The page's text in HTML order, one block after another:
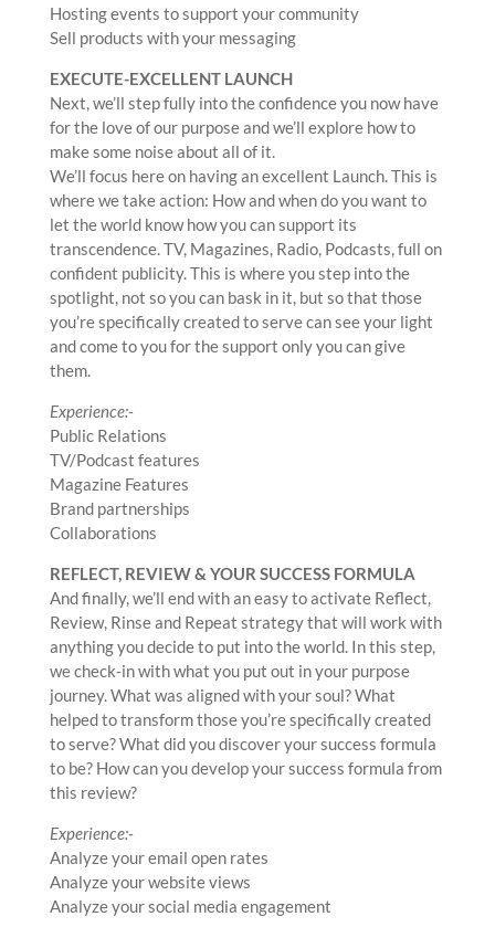
Hosting events to support your community
Sell products with your messaging
EXECUTE-EXCELLENT LAUNCH
Next, we’ll step fully into the confidence you now have
for the love of our purpose and we’ll explore how to
make some noise about all of it.
We’ll focus here on having an excellent Launch. This is
where we take action: How and when do you want to
let the world know how you can support its
transcendence. TV, Magazines, Radio, Podcasts, full on
confident publicity. This is where you step into the
spotlight, not so you can bask in it, but so that those
you’re specifically created to serve can see your light
and come to you for the support only you can give
them.
Experience:-
Public Relations
TV/Podcast features
Magazine Features
Brand partnerships
Collaborations
REFLECT, REVIEW & YOUR SUCCESS FORMULA
And finally, we’ll end with an easy to activate Reflect,
Review, Rinse and Repeat strategy that will work with
anything you decide to put into the world. In this step,
we check-in with what you put out in your purpose
journey. What was aligned with your soul? What
helped to transform those you’re specifically created
to serve? What did you discover your success formula
to be? How can you develop your success formula from
this review?
Experience:-
Analyze your email open rates
Analyze your website views
Analyze your social media engagement